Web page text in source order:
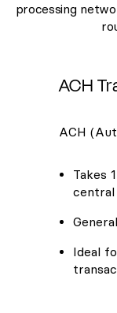
processing
ACH
ACH
Takes
Ideal